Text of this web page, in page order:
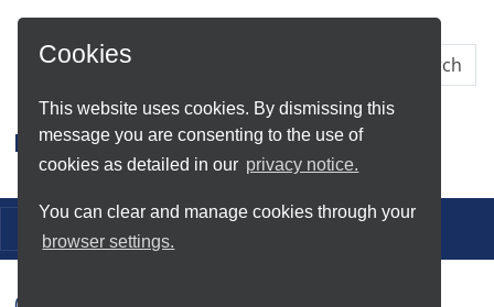
Cookies
This website uses cookies. By dismissing this
message you are consenting to the use of
cookies as detailed in our privacy notice.
You can clear and manage cookies through your
browser settings.
Skip to Main Content
Research IT
Toggle navigation